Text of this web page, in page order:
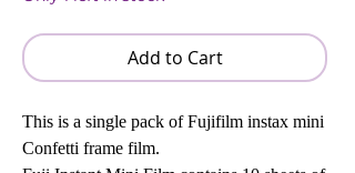
Add to Cart
This is a single pack of Fujifilm instax mini
Confetti frame film.